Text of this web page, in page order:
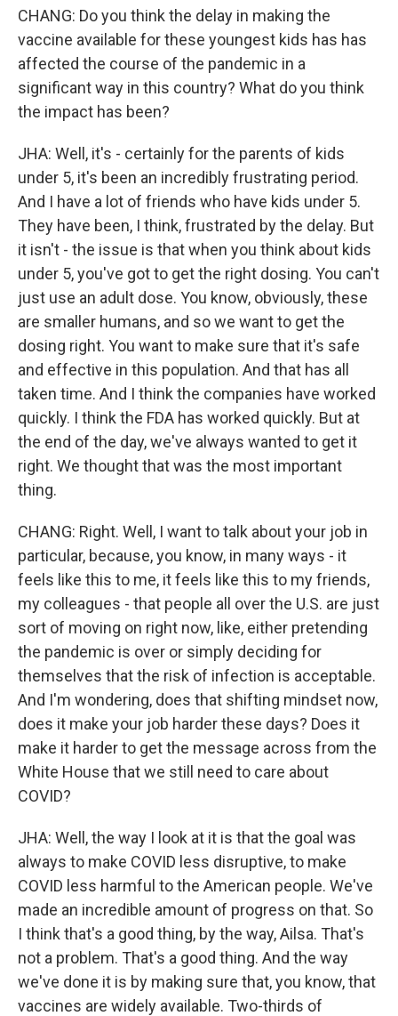
CHANG: Do you think the delay in making the
vaccine available for these youngest kids has has
affected the course of the pandemic in a
significant way in this country? What do you think
the impact has been?
JHA: Well, it's - certainly for the parents of kids
under 5, it's been an incredibly frustrating period.
And I have a lot of friends who have kids under 5.
They have been, I think, frustrated by the delay. But
it isn't - the issue is that when you think about kids
under 5, you've got to get the right dosing. You can't
just use an adult dose. You know, obviously, these
are smaller humans, and so we want to get the
dosing right. You want to make sure that it's safe
and effective in this population. And that has all
taken time. And I think the companies have worked
quickly. I think the FDA has worked quickly. But at
the end of the day, we've always wanted to get it
right. We thought that was the most important
thing.
CHANG: Right. Well, I want to talk about your job in
particular, because, you know, in many ways - it
feels like this to me, it feels like this to my friends,
my colleagues - that people all over the U.S. are just
sort of moving on right now, like, either pretending
the pandemic is over or simply deciding for
themselves that the risk of infection is acceptable.
And I'm wondering, does that shifting mindset now,
does it make your job harder these days? Does it
make it harder to get the message across from the
White House that we still need to care about
COVID?
JHA: Well, the way I look at it is that the goal was
always to make COVID less disruptive, to make
COVID less harmful to the American people. We've
made an incredible amount of progress on that. So
I think that's a good thing, by the way, Ailsa. That's
not a problem. That's a good thing. And the way
we've done it is by making sure that, you know, that
vaccines are widely available. Two-thirds of